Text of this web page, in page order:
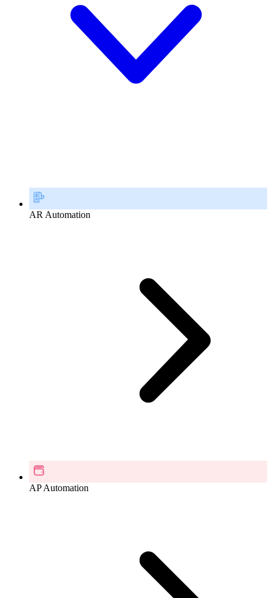
AR Automation
AP Automation